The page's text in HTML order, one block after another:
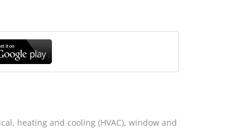
heating and cooling (HVAC), window and